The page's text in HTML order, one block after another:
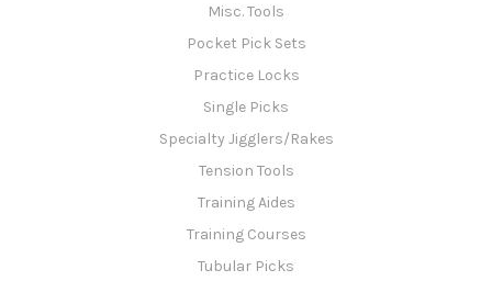
Misc. Tools
Pocket Pick Sets
Practice Locks
Single Picks
Specialty Jigglers/Rakes
Tension Tools
Training Aides
Training Courses
Tubular Picks